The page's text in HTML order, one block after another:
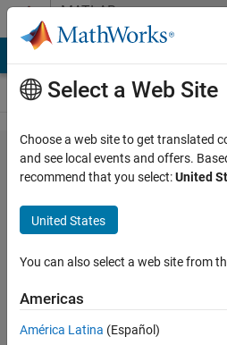
Skip to contentMATLAB
Answers
How to
find time
constants
from
given 2+
order
transfer
Select a Web Site
Choose a web site to get translated
and see local events and offers.
recommend that you select:United
United States
You can also select a web site from
Americas
América Latina (Español)